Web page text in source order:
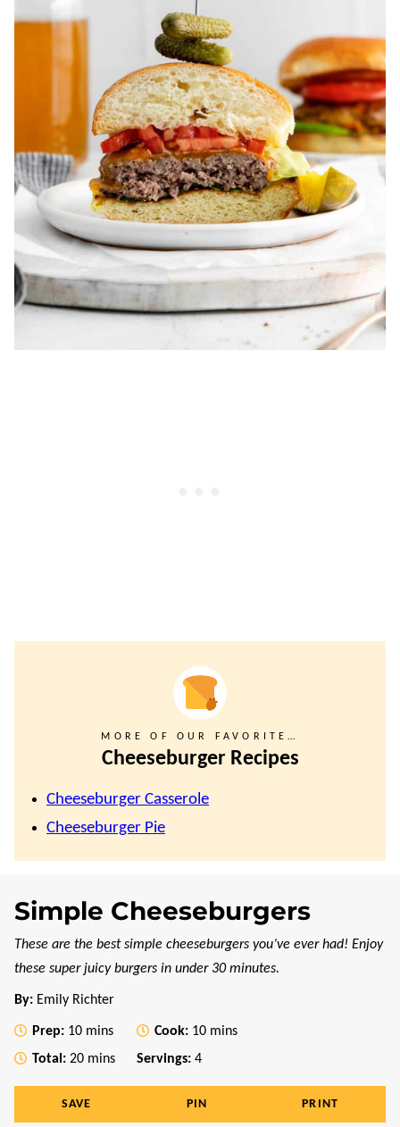
MORE OF OUR FAVORITE…
Cheeseburger Recipes
Cheeseburger Casserole
Cheeseburger Pie
Simple Cheeseburgers
These are the best simple cheeseburgers you’ve ever had! Enjoy
these super juicy burgers in under 30 minutes.
By: Emily Richter
Prep: 10minutes
mins Cook: 10minutes
mins
Total: 20minutes
mins Servings: 4
SAVE PIN PRINT